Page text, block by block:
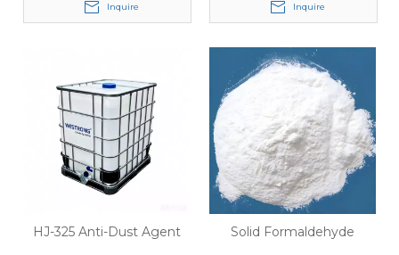
Inquire Inquire
HJ-325 Anti-Dust Agent Solid Formaldehyde